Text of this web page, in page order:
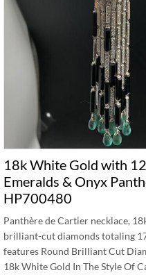
18k White Gold with
Emeralds & Onyx
HP700480
Panthère de Cartier necklace,
brilliant-cut diamonds totaling
features Round Brilliant Cut
18k White Gold In The Style Of